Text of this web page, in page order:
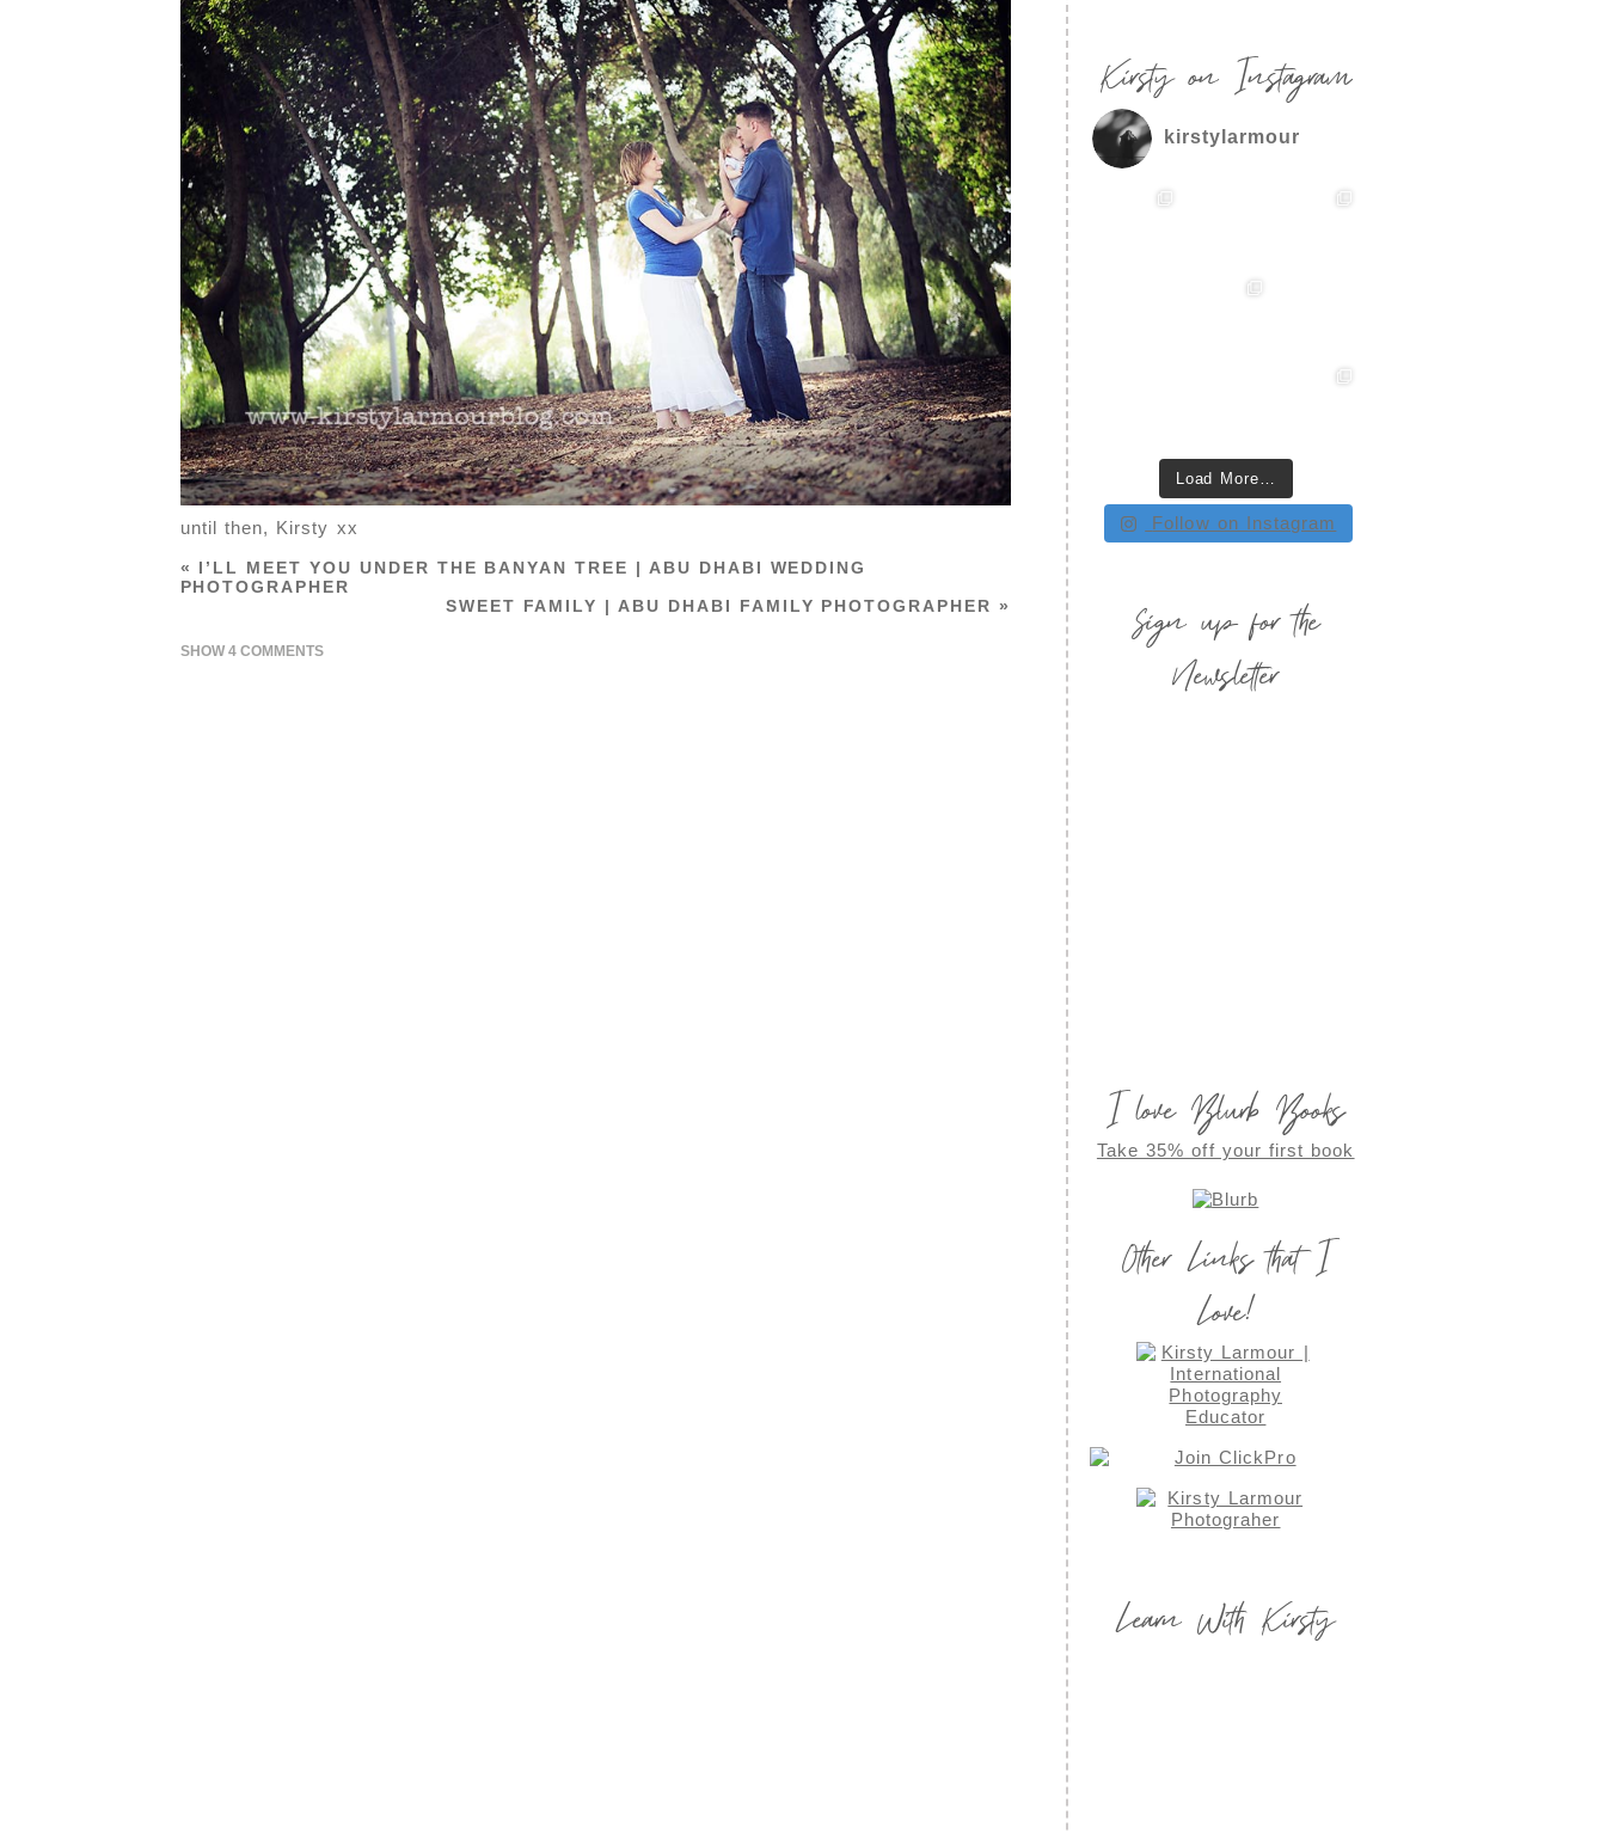
until then, Kirsty xx
« I’LL MEET YOU UNDER THE BANYAN TREE | ABU DHABI WEDDING
PHOTOGRAPHER
SWEET FAMILY | ABU DHABI FAMILY PHOTOGRAPHER »
SHOW 4 COMMENTS
Kirsty on Instagram
kirstylarmour
Load More…
Follow on Instagram
Sign up for the
Newsletter
I love Blurb Books
Take 35% off your first book
Other Links that I
Love!
Learn With Kirsty